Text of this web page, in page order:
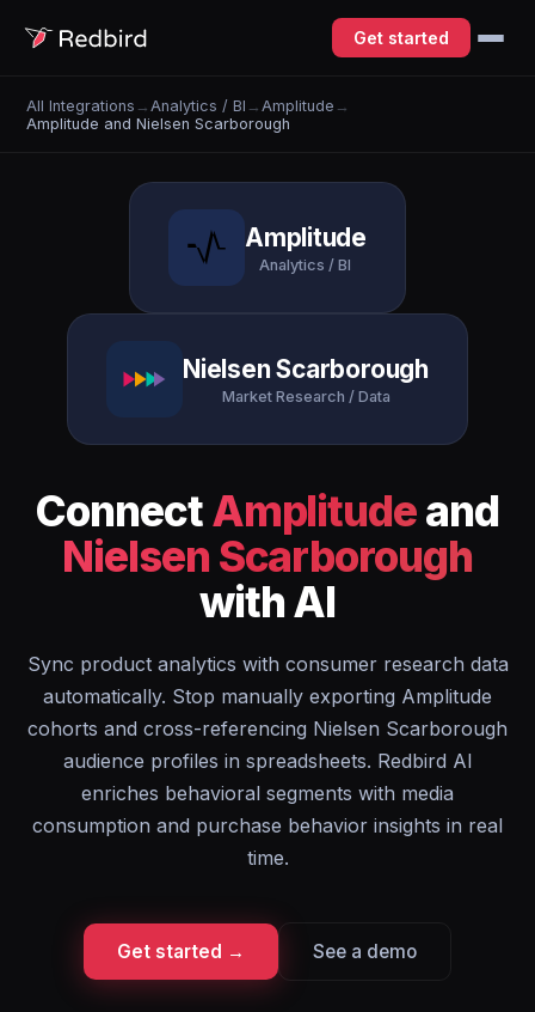
Get started
All Integrations → Analytics / BI → Amplitude →
Amplitude and Nielsen Scarborough
Amplitude
Analytics / BI
Nielsen Scarborough
Market Research / Data
ConnectAmplitudeand
Nielsen Scarborough
with AI
Sync product analytics with consumer research data
automatically. Stop manually exporting Amplitude
cohorts and cross-referencing Nielsen Scarborough
audience profiles in spreadsheets. Redbird AI
enriches behavioral segments with media
consumption and purchase behavior insights in real
time.
Get started → See a demo